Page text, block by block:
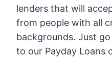
lenders that will
from people with all
backgrounds. Just
to our Payday Loans